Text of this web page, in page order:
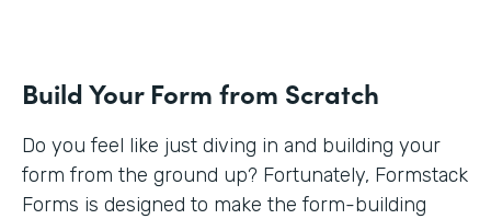
Build Your Form from Scratch
Do you feel like just diving in and building your
form from the ground up? Fortunately, Formstack
Forms is designed to make the form-building